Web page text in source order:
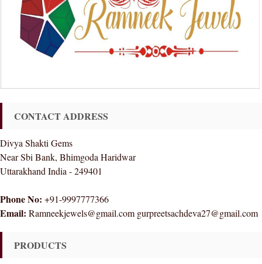
CONTACT ADDRESS
Divya Shakti Gems
Near Sbi Bank, Bhimgoda Haridwar
Uttarakhand India - 249401
Phone No: +91-9997777366
Email: Ramneekjewels@gmail.com gurpreetsachdeva27@gmail.com
PRODUCTS